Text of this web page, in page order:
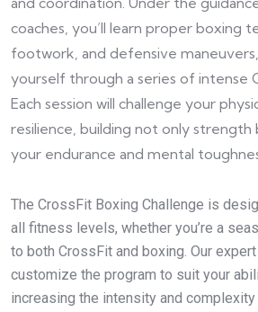
coaches, you’ll learn proper boxing
footwork, and defensive maneuvers,
yourself through a series of intense
Each session will challenge your
resilience, building not only strength
your endurance and mental
The CrossFit Boxing Challenge is
all fitness levels, whether you’re a
to both CrossFit and boxing. Our expert
customize the program to suit your
increasing the intensity and